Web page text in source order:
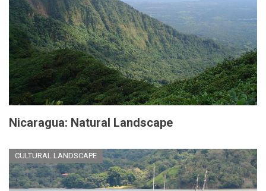
Nicaragua: Natural Landscape
CULTURAL LANDSCAPE